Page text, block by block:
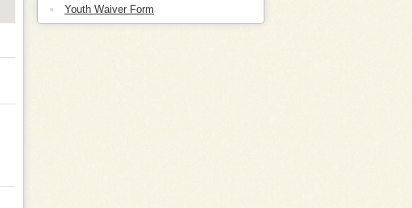
Youth Waiver Form